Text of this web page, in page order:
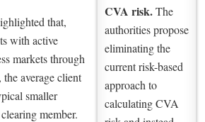
CVA risk.The
authorities propose
eliminating the
current risk-based
approach to
calculating CVA
that,
with active
markets through
average client
smaller
member.